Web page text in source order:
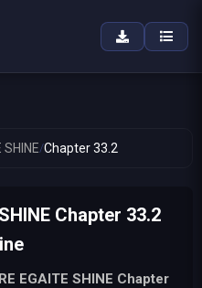
SHINE/Chapter 33.2
Chapter 33.2
EGAITE SHINE Chapter